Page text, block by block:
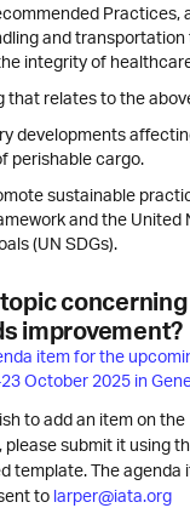
Practices,
and
integrity of
that relates to the
developments
perishable cargo.
sustainable
and the United
(UN SDGs).
improvement?
item for the
October 2025 in
to add an item on the
please submit it using
template. The agenda
to larper@iata.org